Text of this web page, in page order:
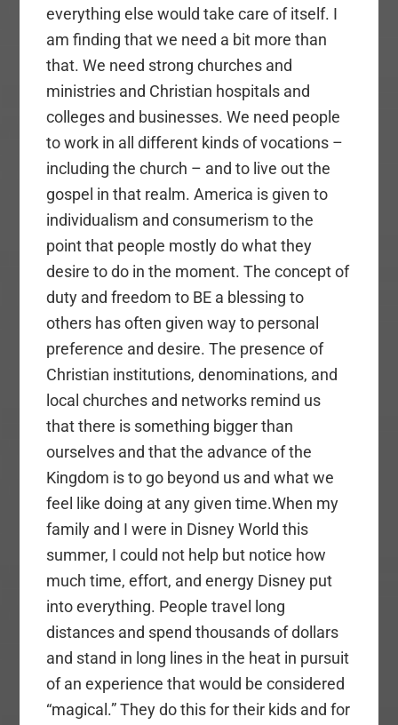
everything else would take care of itself. I
am finding that we need a bit more than
that. We need strong churches and
ministries and Christian hospitals and
colleges and businesses. We need people
to work in all different kinds of vocations –
including the church – and to live out the
gospel in that realm. America is given to
individualism and consumerism to the
point that people mostly do what they
desire to do in the moment. The concept of
duty and freedom to BE a blessing to
others has often given way to personal
preference and desire. The presence of
Christian institutions, denominations, and
local churches and networks remind us
that there is something bigger than
ourselves and that the advance of the
Kingdom is to go beyond us and what we
feel like doing at any given time.When my
family and I were in Disney World this
summer, I could not help but notice how
much time, effort, and energy Disney put
into everything. People travel long
distances and spend thousands of dollars
and stand in long lines in the heat in pursuit
of an experience that would be considered
“magical.” They do this for their kids and for